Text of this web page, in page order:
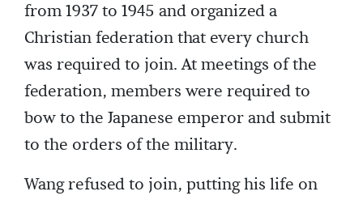
from 1937 to 1945 and organized a
Christian federation that every church
was required to join. At meetings of the
federation, members were required to
bow to the Japanese emperor and submit
to the orders of the military.
Wang refused to join, putting his life on